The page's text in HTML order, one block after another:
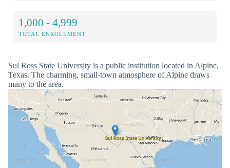
1,000 - 4,999
TOTAL ENROLLMENT
Sul Ross State University is a public institution located in Alpine,
Texas. The charming, small-town atmosphere of Alpine draws
many to the area.